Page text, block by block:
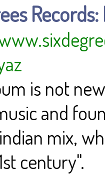
Records:
is not
and
mix,
century".